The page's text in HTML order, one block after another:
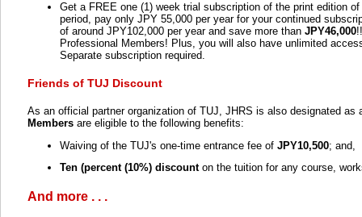
Get a FREE one (1) week trial subscription of the print edition of
period, pay only JPY 55,000 per year for your continued
of around JPY102,000 per year and save more than JPY46,000
Professional Members! Plus, you will also have unlimited
Separate subscription required.
Friends of TUJ Discount
As an official partner organization of TUJ, JHRS is also designated as
Members are eligible to the following benefits:
Waiving of the TUJ's one-time entrance fee of JPY10,500; and,
Ten (percent (10%) discounton the tuition for any course,
And more . . .